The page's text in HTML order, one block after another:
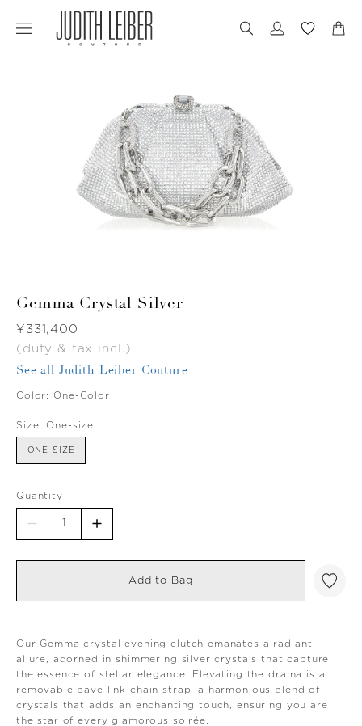
to
to
Gemma Crystal Silver
Was
¥331,400
(duty & tax incl.)
See all Judith Leiber Couture
Color: One-Color
Size: One-size
ONE-SIZE
Quantity
Add to Bag
Our Gemma crystal evening clutch emanates a radiant
allure, adorned in shimmering silver crystals that capture
the essence of stellar elegance. Elevating the drama is a
removable pave link chain strap, a harmonious blend of
crystals that adds an enchanting touch, ensuring you are
the star of every glamorous soirée.